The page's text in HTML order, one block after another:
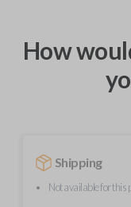
How
Shipping
Not available for this